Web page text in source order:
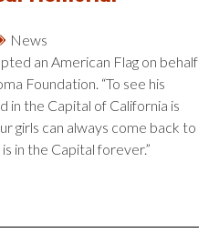
News
an American Flag on behalf
Foundation. “To see his
in the Capital of California is
girls can always come back to
in the Capital forever.”